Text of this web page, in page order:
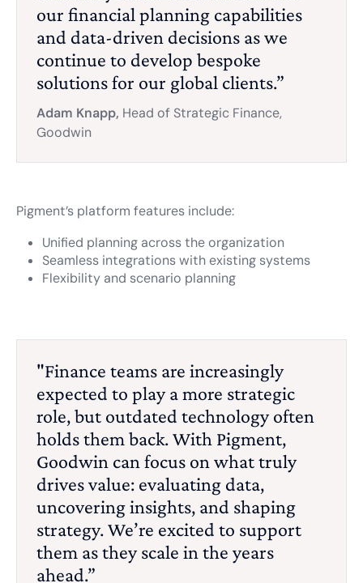
our financial planning capabilities
and data-driven decisions as we
continue to develop bespoke
solutions for our global clients.”
Adam Knapp, Head of Strategic Finance,
Goodwin
Pigment’s platform features include:
Unified planning across the organization
Seamless integrations with existing systems
Flexibility and scenario planning
"Finance teams are increasingly
expected to play a more strategic
role, but outdated technology often
holds them back. With Pigment,
Goodwin can focus on what truly
drives value: evaluating data,
uncovering insights, and shaping
strategy. We’re excited to support
them as they scale in the years
ahead.”